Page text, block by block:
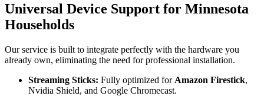
Universal Device Support for Minnesota
Households
Our service is built to integrate perfectly with the hardware you
already own, eliminating the need for professional installation.
Streaming Sticks: Fully optimized for Amazon Firestick,
Nvidia Shield, and Google Chromecast.